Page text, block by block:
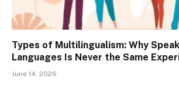
Types of Multilingualism: Why
Languages Is Never the Same
June 14, 2026